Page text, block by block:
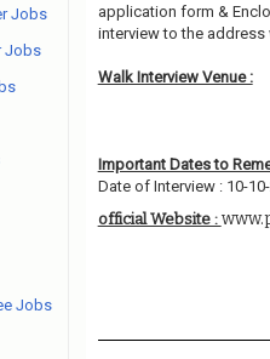
application form &
interview to the
Walk Interview Venue :
Important Dates to
Date of Interview : 10-
official Website :
Jobs
Jobs
Jobs